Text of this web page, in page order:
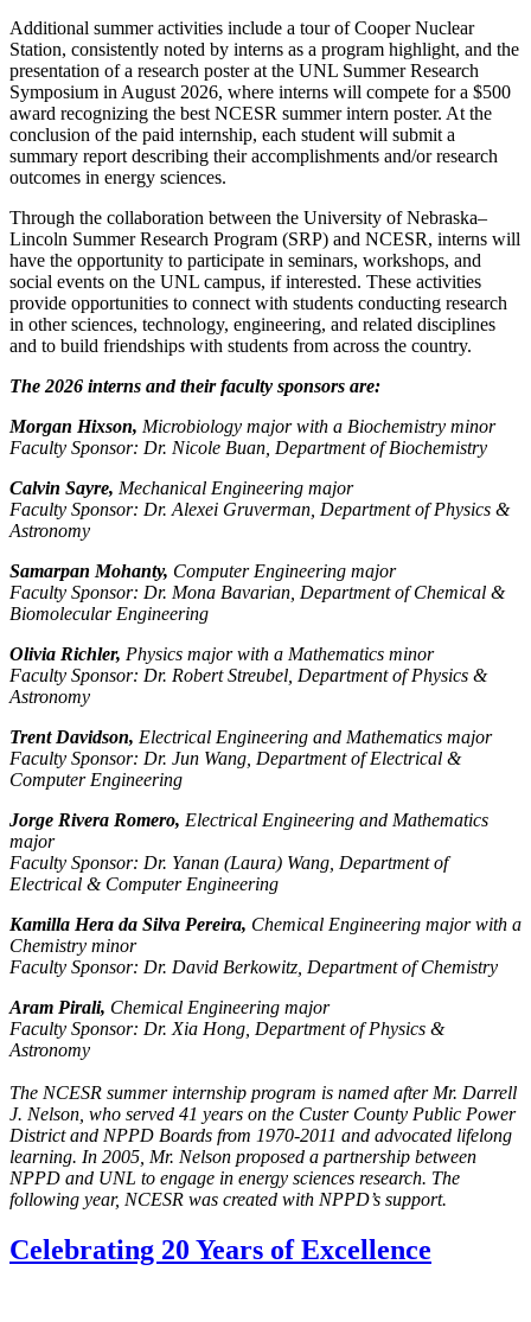
Additional summer activities include a tour of Cooper Nuclear
Station, consistently noted by interns as a program highlight, and the
presentation of a research poster at the UNL Summer Research
Symposium in August 2026, where interns will compete for a $500
award recognizing the best NCESR summer intern poster. At the
conclusion of the paid internship, each student will submit a
summary report describing their accomplishments and/or research
outcomes in energy sciences.
Through the collaboration between the University of Nebraska–
Lincoln Summer Research Program (SRP) and NCESR, interns will
have the opportunity to participate in seminars, workshops, and
social events on the UNL campus, if interested. These activities
provide opportunities to connect with students conducting research
in other sciences, technology, engineering, and related disciplines
and to build friendships with students from across the country.
The 2026 interns and their faculty sponsors are:
Morgan Hixson, Microbiology major with a Biochemistry minor
Faculty Sponsor: Dr. Nicole Buan, Department of Biochemistry
Calvin Sayre, Mechanical Engineering major
Faculty Sponsor: Dr. Alexei Gruverman, Department of Physics &
Astronomy
Samarpan Mohanty, Computer Engineering major
Faculty Sponsor: Dr. Mona Bavarian, Department of Chemical &
Biomolecular Engineering
Olivia Richler, Physics major with a Mathematics minor
Faculty Sponsor: Dr. Robert Streubel, Department of Physics &
Astronomy
Trent Davidson, Electrical Engineering and Mathematics major
Faculty Sponsor: Dr. Jun Wang, Department of Electrical &
Computer Engineering
Jorge Rivera Romero, Electrical Engineering and Mathematics
major
Faculty Sponsor: Dr. Yanan (Laura) Wang, Department of
Electrical & Computer Engineering
Kamilla Hera da Silva Pereira, Chemical Engineering major with a
Chemistry minor
Faculty Sponsor: Dr. David Berkowitz, Department of Chemistry
Aram Pirali, Chemical Engineering major
Faculty Sponsor: Dr. Xia Hong, Department of Physics &
Astronomy
The NCESR summer internship program is named after Mr. Darrell
J. Nelson, who served 41 years on the Custer County Public Power
District and NPPD Boards from 1970-2011 and advocated lifelong
learning. In 2005, Mr. Nelson proposed a partnership between
NPPD and UNL to engage in energy sciences research. The
following year, NCESR was created with NPPD’s support.
Celebrating 20 Years of Excellence